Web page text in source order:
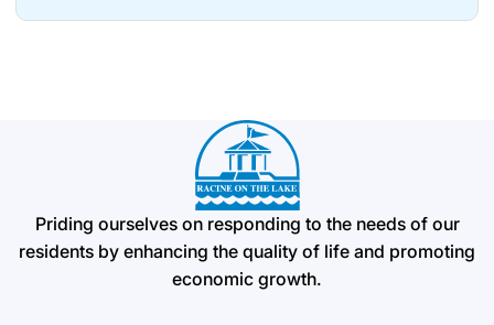
Priding ourselves on responding to the needs of our
residents by enhancing the quality of life and promoting
economic growth.